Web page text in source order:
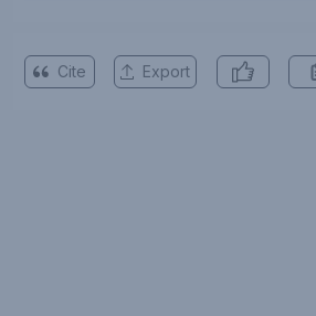
Cite Export